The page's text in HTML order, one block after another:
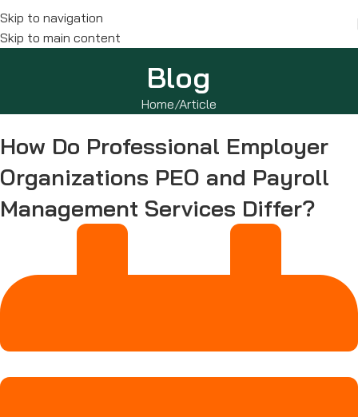
Skip to navigation
Skip to main content
Blog
Home Article
How Do Professional Employer
Organizations PEO and Payroll
Management Services Differ?